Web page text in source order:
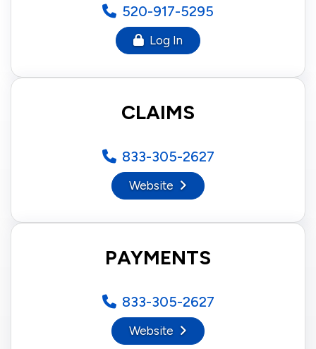
520-917-5295
Log In
CLAIMS
833-305-2627
Website
PAYMENTS
833-305-2627
Website